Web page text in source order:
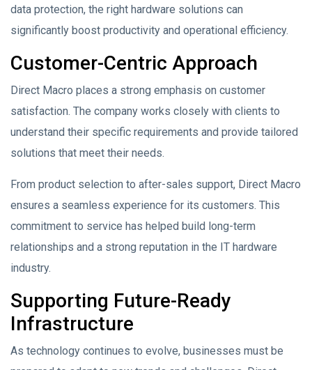
data protection, the right hardware solutions can
significantly boost productivity and operational efficiency.
Customer-Centric Approach
Direct Macro places a strong emphasis on customer
satisfaction. The company works closely with clients to
understand their specific requirements and provide tailored
solutions that meet their needs.
From product selection to after-sales support, Direct Macro
ensures a seamless experience for its customers. This
commitment to service has helped build long-term
relationships and a strong reputation in the IT hardware
industry.
Supporting Future-Ready
Infrastructure
As technology continues to evolve, businesses must be